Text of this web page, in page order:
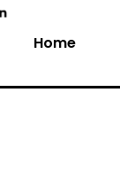
Home